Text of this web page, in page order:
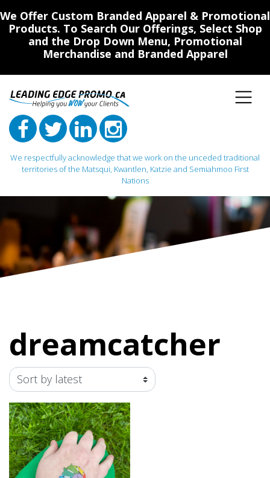
We Offer Custom Branded Apparel & Promotional
Products. To Search Our Offerings, Select Shop
and the Drop Down Menu, Promotional
Merchandise and Branded Apparel
We respectfully acknowledge that we work on the unceded traditional
territories of the Matsqui, Kwantlen, Katzie and Semiahmoo First
Nations
Main Navigation
dreamcatcher